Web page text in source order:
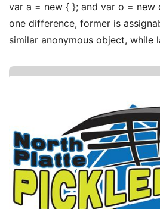
var a = new { }; and var o = new
one difference, former is
similar anonymous object, while